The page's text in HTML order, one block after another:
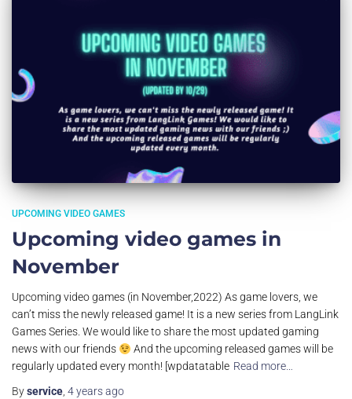
UPCOMING VIDEO GAMES
Upcoming video games in
November
Upcoming video games (in November,2022) As game lovers, we
can’t miss the newly released game! It is a new series from LangLink
Games Series. We would like to share the most updated gaming
news with our friends
And the upcoming released games will be
regularly updated every month! [wpdatatable Read more…
Byservice 4 yearsago